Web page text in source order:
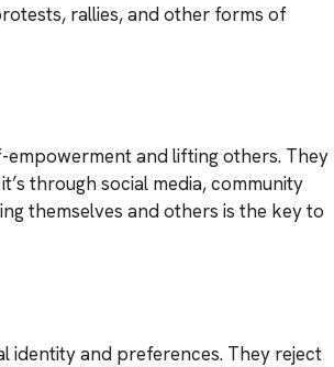
rallies, and other forms of
empowerment and lifting others. They
through social media, community
themselves and others is the key to
identity and preferences. They reject